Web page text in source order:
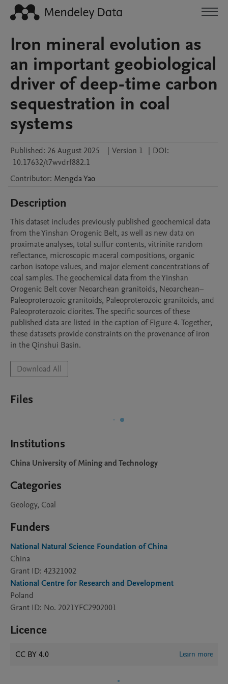
Iron mineral evolution as
an important geobiological
driver of deep-time carbon
sequestration in coal
systems
Published: 26 August 2025 | Version 1 | DOI:
10.17632/t7wvdrf882.1
Contributor: MengdaYao
Description
This dataset includes previously published geochemical data
from the Yinshan Orogenic Belt, as well as new data on
proximate analyses, total sulfur contents, vitrinite random
reflectance, microscopic maceral compositions, organic
carbon isotope values, and major element concentrations of
coal samples. The geochemical data from the Yinshan
Orogenic Belt cover Neoarchean granitoids, Neoarchean–
Paleoproterozoic granitoids, Paleoproterozoic granitoids, and
Paleoproterozoic diorites. The specific sources of these
published data are listed in the caption of Figure 4. Together,
these datasets provide constraints on the provenance of iron
in the Qinshui Basin.
Download All
Files
Institutions
China University of Mining and Technology
Categories
Geology, Coal
Funders
National Natural Science Foundation of China
China
Grant ID: 42321002
National Centre for Research and Development
Poland
Grant ID: No. 2021YFC2902001
Licence
CC BY 4.0 Learn more